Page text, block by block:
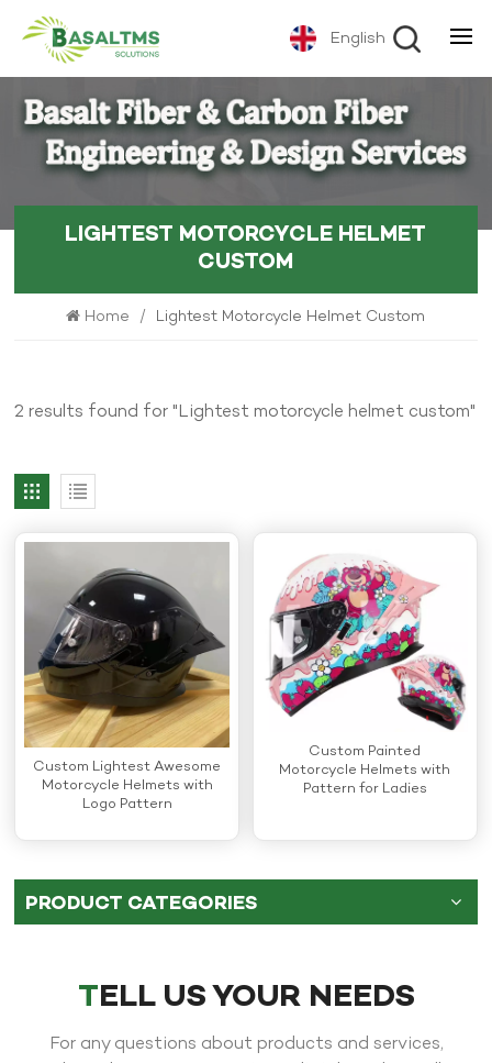
English
LIGHTEST MOTORCYCLE HELMET
CUSTOM
Home / Lightest Motorcycle Helmet Custom
2 results found for "Lightest motorcycle helmet custom"
Custom Lightest Awesome
Motorcycle Helmets with
Logo Pattern
Custom Painted
Motorcycle Helmets with
Pattern for Ladies
PRODUCT CATEGORIES
TELL US YOUR NEEDS
For any questions about products and services,